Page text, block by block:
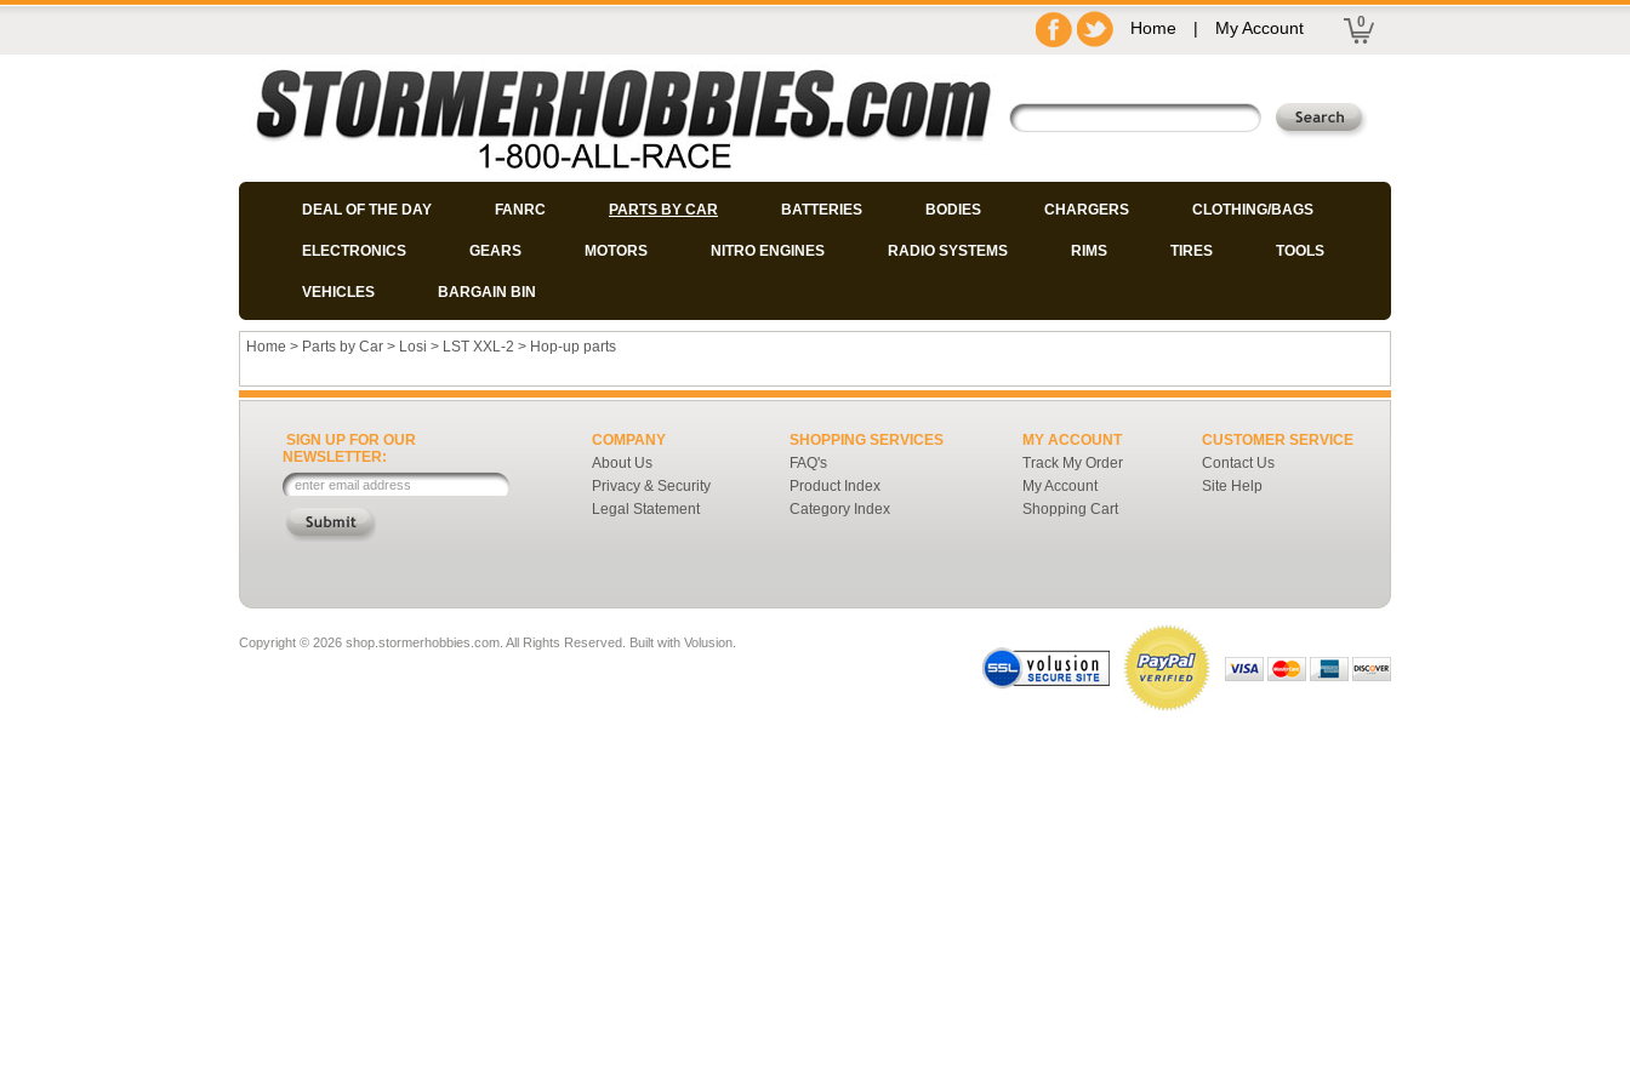
Home | My Account 0
DEAL OF THE DAY FANRC PARTS BY CAR BATTERIES BODIES CHARGERS CLOTHING/BAGS
ELECTRONICS GEARS MOTORS NITRO ENGINES RADIO SYSTEMS RIMS TIRES TOOLS
VEHICLES BARGAIN BIN
Home > Parts by Car > Losi > LST XXL-2 > Hop-up parts
SIGN UP FOR OUR
NEWSLETTER:
COMPANY
About Us
Privacy & Security
Legal Statement
SHOPPING SERVICES
FAQ's
Product Index
Category Index
MY ACCOUNT
Track My Order
My Account
Shopping Cart
CUSTOMER SERVICE
Contact Us
Site Help
Copyright © 2026 shop.stormerhobbies.com. All Rights Reserved. Built with Volusion